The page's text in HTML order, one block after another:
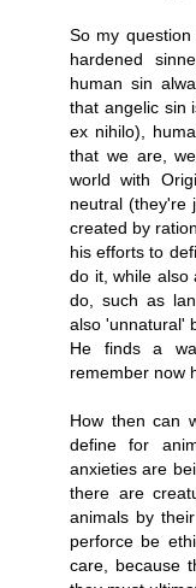
So my
hardened
human sin
that angelic sin
ex nihilo),
that we are,
world with
neutral (they're
created by
his efforts to
do it, while also
do, such as
also 'unnatural'
He finds a
remember now
How then can
define for
anxieties are
there are
animals by
perforce be
care, because